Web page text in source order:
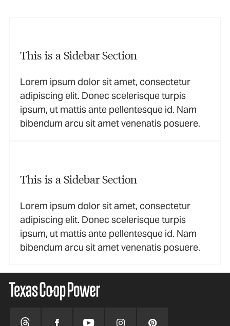
This is a Sidebar Section
Lorem ipsum dolor sit amet, consectetur
adipiscing elit. Donec scelerisque turpis
ipsum, ut mattis ante pellentesque id. Nam
bibendum arcu sit amet venenatis posuere.
This is a Sidebar Section
Lorem ipsum dolor sit amet, consectetur
adipiscing elit. Donec scelerisque turpis
ipsum, ut mattis ante pellentesque id. Nam
bibendum arcu sit amet venenatis posuere.